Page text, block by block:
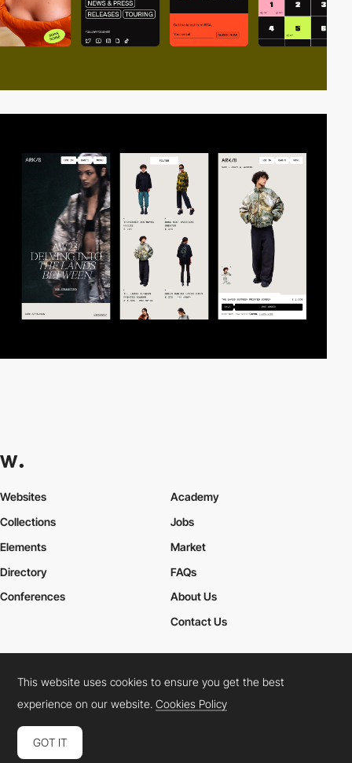
Websites
Collections
Elements
Academy
Jobs
Market
Directory
Conferences
FAQs
About Us
Contact Us
Cookies PolicyLegal TermsPrivacy Policy
Connect: InstagramLinkedInTwitterFacebookYouTube
This website uses cookies to ensure you get the best
experience on our website.Cookies Policy
GOT IT